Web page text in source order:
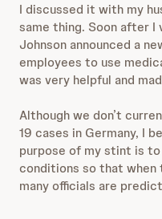
I discussed it with my
same thing. Soon after I
Johnson announced a
employees to use
was very helpful and
Although we don’t
19 cases in Germany, I
purpose of my stint is
conditions so that when
many officials are